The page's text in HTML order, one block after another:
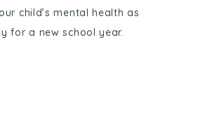
child’s mental health as
for a new school year.